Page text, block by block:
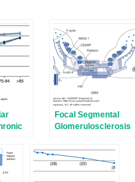
Focal Segmental
Glomerulosclerosis